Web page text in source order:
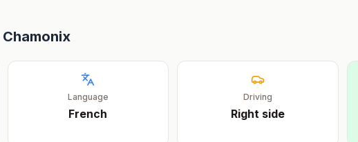
Chamonix
Language
French
Driving
Rightside